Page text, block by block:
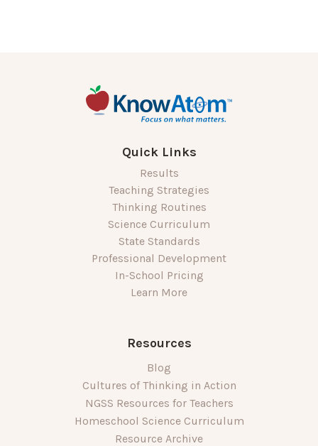
Quick Links
Results
Teaching Strategies
Thinking Routines
Science Curriculum
State Standards
Professional Development
In-School Pricing
Learn More
Resources
Blog
Cultures of Thinking in Action
NGSS Resources for Teachers
Homeschool Science Curriculum
Resource Archive